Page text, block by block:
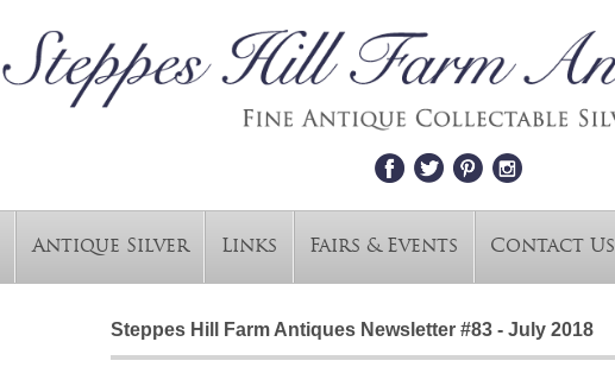
Antique Silver Links Fairs & Events Contact Us
Steppes Hill Farm Antiques Newsletter #83 - July 2018